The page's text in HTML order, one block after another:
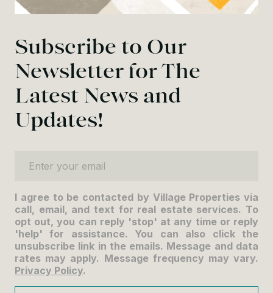
Subscribe to Our
Newsletter for The
Latest News and
Updates!
I agree to be contacted by Village Properties via
call, email, and text for real estate services. To
opt out, you can reply 'stop' at any time or reply
'help' for assistance. You can also click the
unsubscribe link in the emails. Message and data
rates may apply. Message frequency may vary.
Privacy Policy.